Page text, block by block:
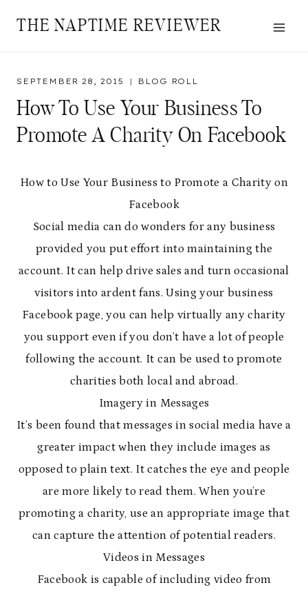
THE NAPTIME REVIEWER
SEPTEMBER 28, 2015 BLOG ROLL
How To Use Your Business To
Promote A Charity On Facebook
How to Use Your Business to Promote a Charity on
Facebook
Social media can do wonders for any business
provided you put effort into maintaining the
account. It can help drive sales and turn occasional
visitors into ardent fans. Using your business
Facebook page, you can help virtually any charity
you support even if you don’t have a lot of people
following the account. It can be used to promote
charities both local and abroad.
Imagery in Messages
It’s been found that messages in social media have a
greater impact when they include images as
opposed to plain text. It catches the eye and people
are more likely to read them. When you’re
promoting a charity, use an appropriate image that
can capture the attention of potential readers.
Videos in Messages
Facebook is capable of including video from